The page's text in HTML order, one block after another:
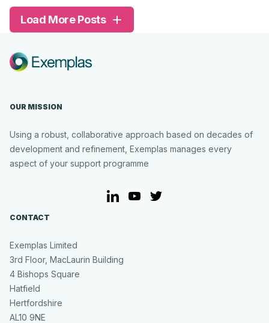
Exemplas
and
Meganexus’
Partnership
to
AI-
Business
Support
UK
Load More Posts
OUR MISSION
Using a robust, collaborative approach based on decades of
development and refinement, Exemplas manages every
aspect of your support programme
LinkedInYouTube
Twitter
CONTACT
Exemplas Limited
3rd Floor, MacLaurin Building
4 Bishops Square
Hatfield
Hertfordshire
AL10 9NE